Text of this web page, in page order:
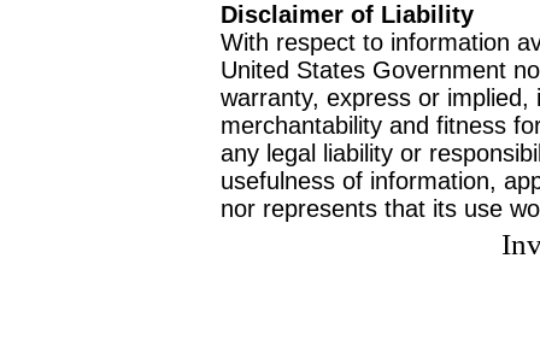
Disclaimer of Liability
With respect to information
United States Government
warranty, express or
merchantability and fitness
any legal liability or
usefulness of information,
nor represents that its use